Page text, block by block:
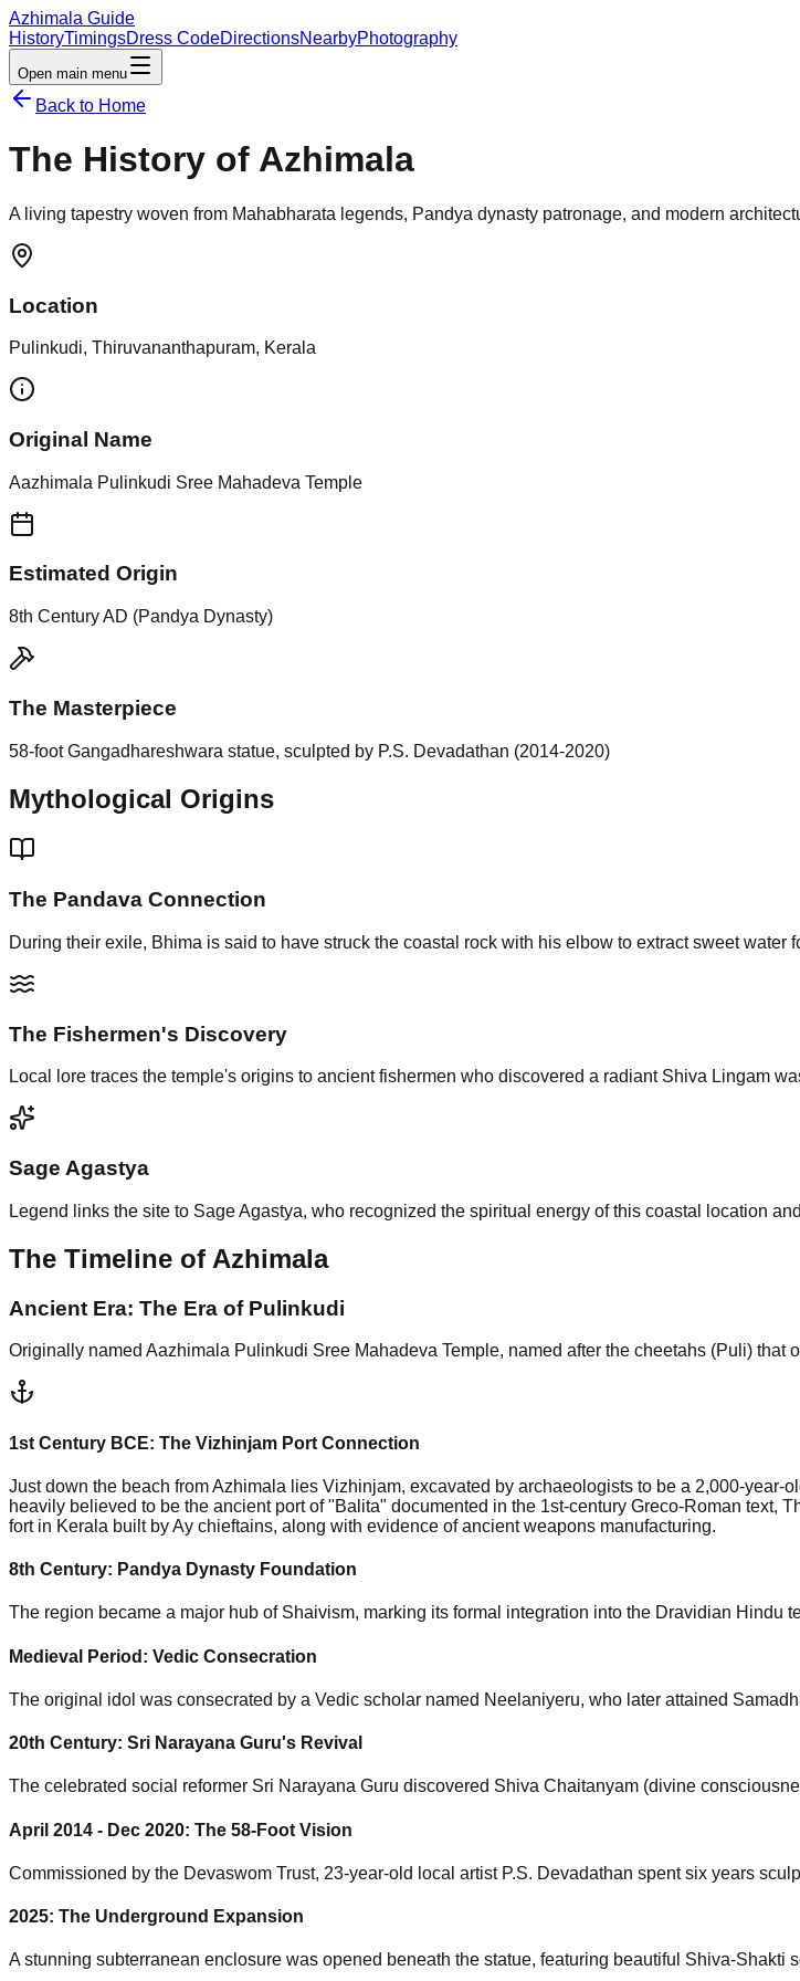
Azhimala Guide
HistoryTimingsDress CodeDirectionsNearbyPhotography
Open main menu
Back to Home
The History of Azhimala
A living tapestry woven from Mahabharata legends, Pandya dynasty patronage, and modern
Location
Pulinkudi, Thiruvananthapuram, Kerala
Original Name
Aazhimala Pulinkudi Sree Mahadeva Temple
Estimated Origin
8th Century AD (Pandya Dynasty)
The Masterpiece
58-foot Gangadhareshwara statue, sculpted by P.S. Devadathan (2014-2020)
Mythological Origins
The Pandava Connection
During their exile, Bhima is said to have struck the coastal rock with his elbow to extract sweet
The Fishermen's Discovery
Local lore traces the temple's origins to ancient fishermen who discovered a radiant Shiva Lingam
Sage Agastya
Legend links the site to Sage Agastya, who recognized the spiritual energy of this coastal location
The Timeline of Azhimala
Ancient Era: The Era of Pulinkudi
Originally named Aazhimala Pulinkudi Sree Mahadeva Temple, named after the cheetahs (Puli) that
1st Century BCE: The Vizhinjam Port Connection
Just down the beach from Azhimala lies Vizhinjam, excavated by archaeologists to be a 2,000-
heavily believed to be the ancient port of "Balita" documented in the 1st-century Greco-Roman text,
fort in Kerala built by Ay chieftains, along with evidence of ancient weapons manufacturing.
8th Century: Pandya Dynasty Foundation
The region became a major hub of Shaivism, marking its formal integration into the Dravidian Hindu
Medieval Period: Vedic Consecration
The original idol was consecrated by a Vedic scholar named Neelaniyeru, who later attained
20th Century: Sri Narayana Guru's Revival
The celebrated social reformer Sri Narayana Guru discovered Shiva Chaitanyam (divine
April 2014 - Dec 2020: The 58-Foot Vision
Commissioned by the Devaswom Trust, 23-year-old local artist P.S. Devadathan spent six years
2025: The Underground Expansion
A stunning subterranean enclosure was opened beneath the statue, featuring beautiful Shiva-Shakti